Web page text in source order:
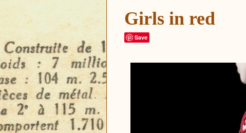
Girls in red
Save